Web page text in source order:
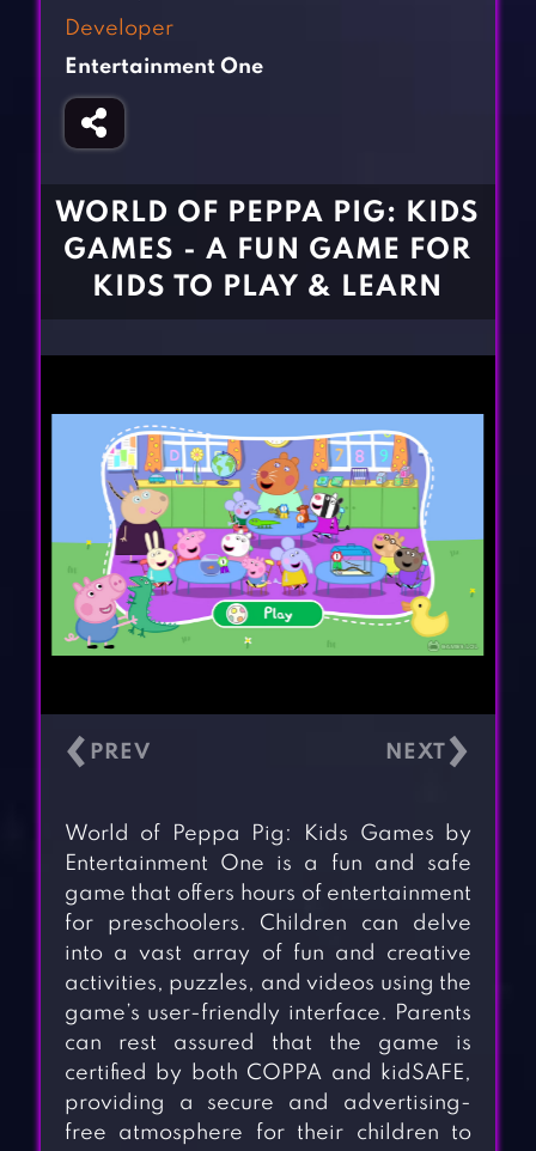
Girl Games
Gun Games
Horror Games
BLOG
CONTACT
Developer
Entertainment One
WORLD OF PEPPA PIG: KIDS
GAMES - A FUN GAME FOR
KIDS TO PLAY & LEARN
‹ ›
World of Peppa Pig: Kids Games by
Entertainment One is a fun and safe
game that offers hours of entertainment
for preschoolers. Children can delve
into a vast array of fun and creative
activities, puzzles, and videos using the
game’s user-friendly interface. Parents
can rest assured that the game is
certified by both COPPA and kidSAFE,
providing a secure and advertising-
free atmosphere for their children to